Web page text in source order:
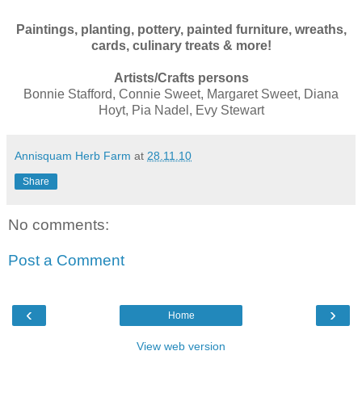
Paintings, planting, pottery, painted furniture, wreaths,
cards, culinary treats & more!
Artists/Crafts persons
Bonnie Stafford, Connie Sweet, Margaret Sweet, Diana
Hoyt, Pia Nadel, Evy Stewart
Annisquam Herb Farm at 28.11.10
Share
No comments:
Post a Comment
‹ ›
Home
View web version